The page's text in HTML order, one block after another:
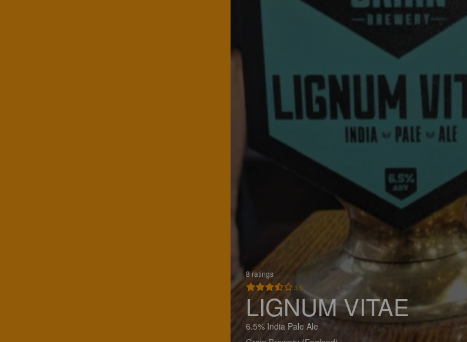
8 ratings
3.5
LIGNUM VITAE
6.5% India Pale Ale